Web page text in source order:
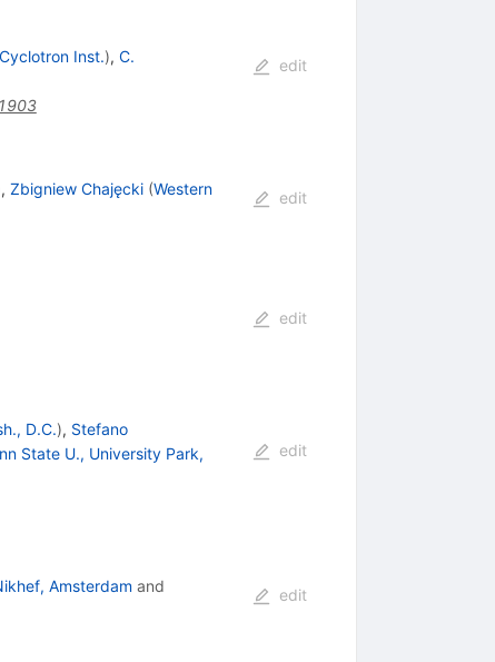
Inst.), C.
edit
, Zbigniew Chajęcki (Western
edit
edit
D.C.), Stefano
State U., University Park,
edit
Amsterdam and
edit